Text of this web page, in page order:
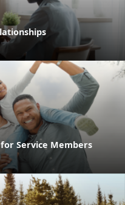
Service Members